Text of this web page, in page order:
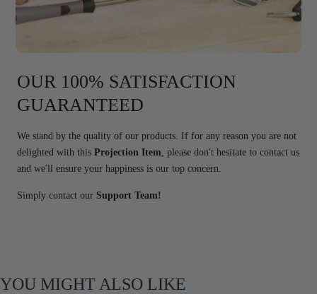
OUR 100% SATISFACTION
GUARANTEED
We stand by the quality of our products. If for any reason you are not
delighted with this Projection Item, please don't hesitate to contact us
and we'll ensure your happiness is our top concern.
Simply contact our Support Team!
YOU MIGHT ALSO LIKE